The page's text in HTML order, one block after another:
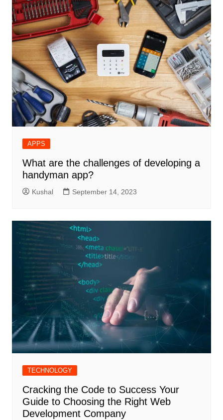
APPS
What are the challenges of developing a
handyman app?
Kushal September 14, 2023
TECHNOLOGY
Cracking the Code to Success Your
Guide to Choosing the Right Web
Development Company